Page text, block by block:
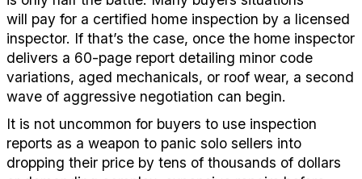
will pay for a certified home inspection by a licensed
inspector. If that’s the case, once the home inspector
delivers a 60-page report detailing minor code
variations, aged mechanicals, or roof wear, a second
wave of aggressive negotiation can begin.
It is not uncommon for buyers to use inspection
reports as a weapon to panic solo sellers into
dropping their price by tens of thousands of dollars